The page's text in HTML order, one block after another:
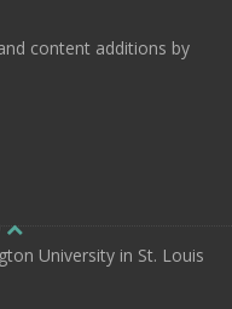
content additions by
University in St. Louis